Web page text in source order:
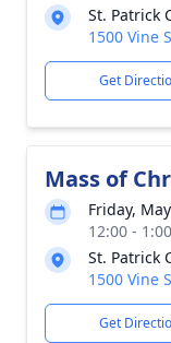
St. Patrick
1500 Vine
Get
Mass of
Friday,
12:00 -
St. Patrick
1500 Vine
Get